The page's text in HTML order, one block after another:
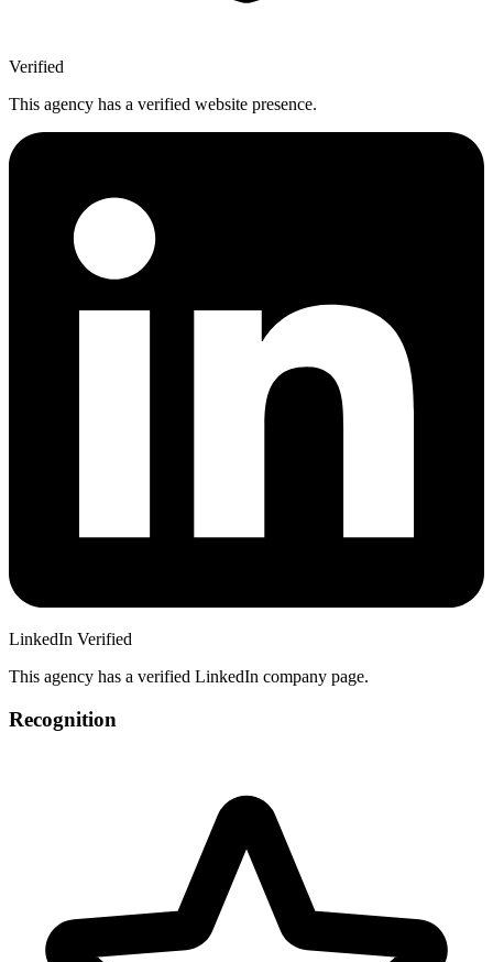
Verified
This agency has a verified website presence.
LinkedIn Verified
This agency has a verified LinkedIn company page.
Recognition